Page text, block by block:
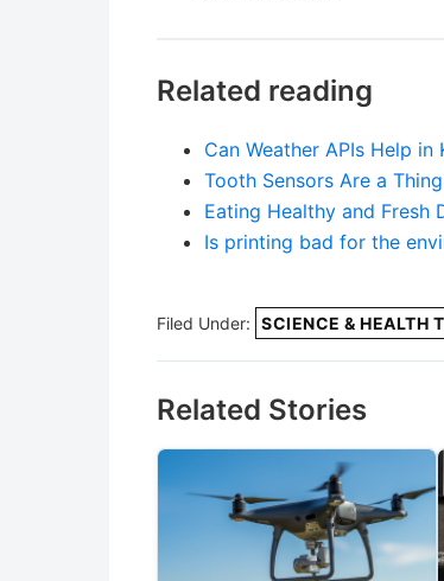
Related reading
Can Weather APIs Help
Tooth Sensors Are a
Eating Healthy and Fresh
Is printing bad for the
Filed Under: SCIENCE & HEALTH
Related Stories